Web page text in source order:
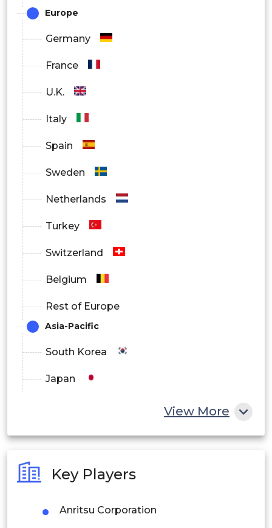
Europe
Germany
France
U.K.
Italy
Spain
Sweden
Netherlands
Turkey
Switzerland
Belgium
Rest of Europe
Asia-Pacific
South Korea
Japan
Philippines
Singapore
View More
Key Players
Anritsu Corporation